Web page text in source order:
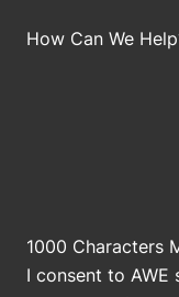
How Can We
1000 Characters
I consent to